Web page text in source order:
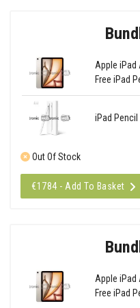
Apple iPad
Free iPad
iPad Pencil
Out Of Stock
€1784 - Add To Basket
Apple iPad
Free iPad